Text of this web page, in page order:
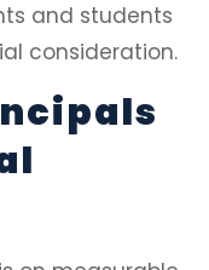
and students
consideration.